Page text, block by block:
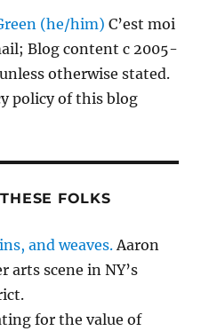
(he/him) C’est moi
Blog content c 2005-
otherwise stated.
policy of this blog
FOLKS
and weaves.Aaron
arts scene in NY’s
for the value of